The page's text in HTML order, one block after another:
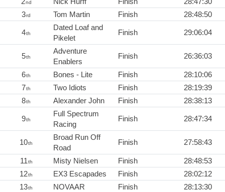
nd
3rd Tom Martin Finish 28:48:50
4th
Dated Loaf and
Pikelet
Finish 29:06:04
5th
Adventure
Enablers
Finish 26:36:03
6th Bones - Lite Finish
28:10:06
7th Two Idiots Finish
28:19:39
8th Alexander John Finish 28:38:13
9th
Full Spectrum
Racing
Finish 28:47:34
10th
Broad Run Off
Road
Finish 27:58:43
11th Misty Nielsen Finish
28:48:53
12th EX3 Escapades Finish
28:02:12
13th NOVAAR Finish
28:13:30